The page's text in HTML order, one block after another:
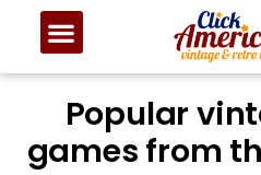
Popular
games from